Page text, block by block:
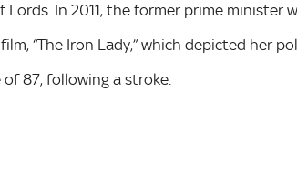
In 2011, the former prime minister
“The Iron Lady,” which depicted her
87, following a stroke.